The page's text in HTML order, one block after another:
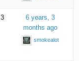
3
6 years, 3
months ago
smokealot